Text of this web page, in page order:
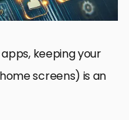
keeping your
screens) is an